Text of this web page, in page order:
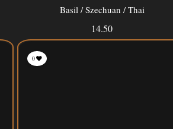
Basil / Szechuan / Thai
14.50
0